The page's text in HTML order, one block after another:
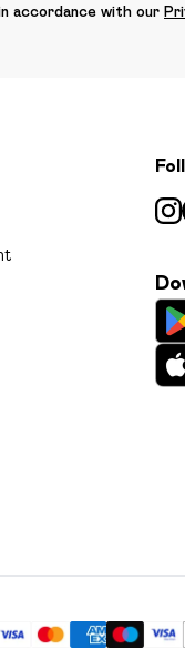
accordance with our